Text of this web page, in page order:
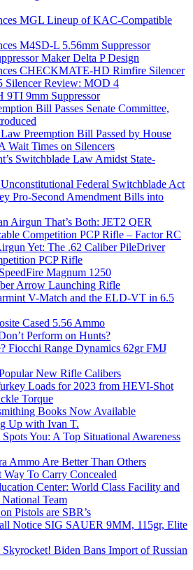
MGL Lineup of KAC-Compatible
M4SD-L 5.56mm Suppressor
Maker Delta P Design
CHECKMATE-HD Rimfire Silencer
Silencer Review: MOD 4
9TI 9mm Suppressor
Bill Passes Senate Committee,
Preemption Bill Passed by House
Wait Times on Silencers
Switchblade Law Amidst State-
Federal Switchblade Act
Pro-Second Amendment Bills into
Airgun That’s Both: JET2 QER
Competition PCP Rifle – Factor RC
Yet: The .62 Caliber PileDriver
PCP Rifle
Magnum 1250
Arrow Launching Rifle
V-Match and the ELD-VT in 6.5
Cased 5.56 Ammo
Perform on Hunts?
Fiocchi Range Dynamics 62gr FMJ
New Rifle Calibers
Loads for 2023 from HEVI-Shot
Torque
Books Now Available
Up with Ivan T.
You: A Top Situational Awareness
Ammo Are Better Than Others
To Carry Concealed
Center: World Class Facility and
Team
Pistols are SBR’s
Notice SIG SAUER 9MM, 115gr, Elite
Biden Bans Import of Russian